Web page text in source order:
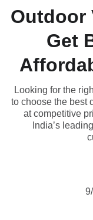
Outdoor
Get
Looking for the
to choose the best
at competitive
India’s